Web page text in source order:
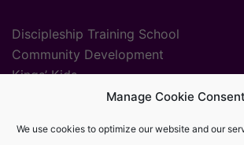
Manage Cookie Consent
We use cookies to optimize our website and our
Discipleship Training School
Community Development
Kings’ Kids
Vocational Training